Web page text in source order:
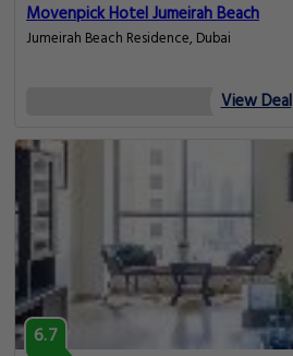
Movenpick Hotel Jumeirah Beach
Jumeirah Beach Residence, Dubai
View Deal
6.7